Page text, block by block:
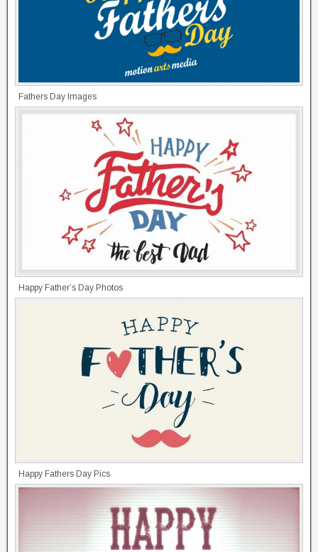
Fathers Day Images
Happy Father’s Day Photos
Happy Fathers Day Pics